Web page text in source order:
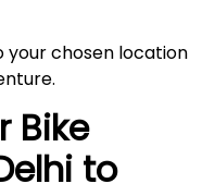
your chosen location
Bike
to